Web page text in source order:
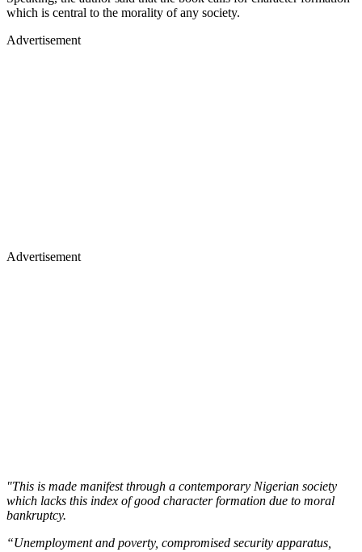
which is central to the morality of any society.
Advertisement
Advertisement
"This is made manifest through a contemporary Nigerian society
which lacks this index of good character formation due to moral
bankruptcy.
“Unemployment and poverty, compromised security apparatus,